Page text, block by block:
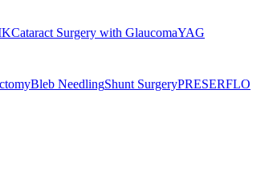
Cataract Surgery with GlaucomaYAG
Bleb NeedlingShunt SurgeryPRESERFLO